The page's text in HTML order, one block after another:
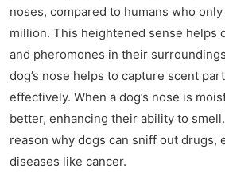
noses, compared to humans who
million. This heightened sense helps
and pheromones in their
dog’s nose helps to capture scent
effectively. When a dog’s nose is
better, enhancing their ability to
reason why dogs can sniff out drugs,
diseases like cancer.